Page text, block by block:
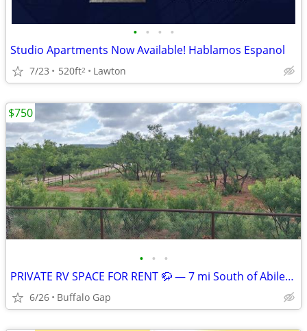
• • • •
Studio Apartments Now Available! Hablamos Espanol
7/23 520ft2 Lawton
• • •
PRIVATE RV SPACE FOR RENT 🦬 — 7 mi South of Abilene, TX
6/26 Buffalo Gap
$750